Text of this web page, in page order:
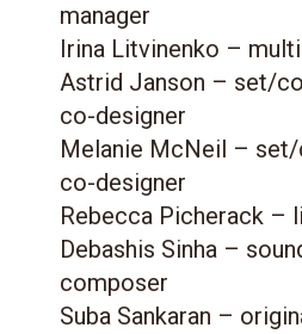
manager
Irina Litvinenko –
Astrid Janson – set/
co-designer
Melanie McNeil –
co-designer
Rebecca Picherack –
Debashis Sinha –
composer
Suba Sankaran –